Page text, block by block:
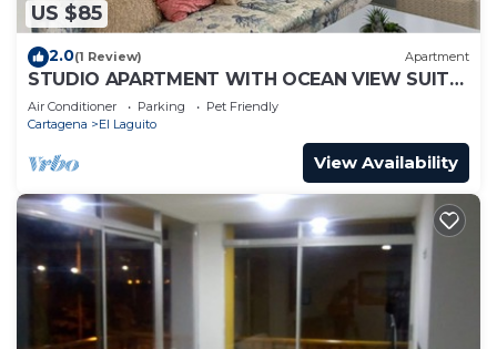
US $85
2.0(1 Review) Apartment
STUDIO APARTMENT WITH OCEAN VIEW SUITE
1
Air Conditioner Parking
Pet Friendly
Cartagena
El Laguito
View Availability